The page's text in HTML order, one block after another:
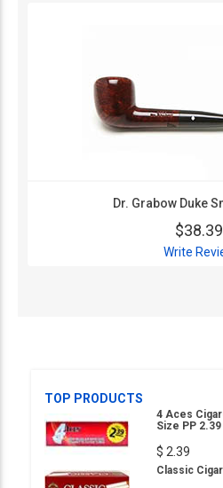
Dr. Grabow Duke
$38.39
Write
TOP PRODUCTS
4 Aces
Size PP
$ 2.39
Classic